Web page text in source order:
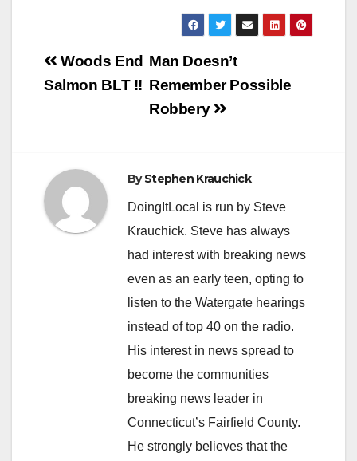
Post
navigation
Man Doesn’t
Remember Possible
Robbery
Woods End
Salmon BLT !!
ByStephen Krauchick
DoingItLocal is run by Steve
Krauchick. Steve has always
had interest with breaking news
even as an early teen, opting to
listen to the Watergate hearings
instead of top 40 on the radio.
His interest in news spread to
become the communities
breaking news leader in
Connecticut’s Fairfield County.
He strongly believes that the